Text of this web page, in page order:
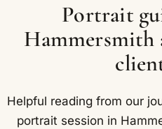
Portrait
Hammersmith
Helpful reading from our
portrait session in